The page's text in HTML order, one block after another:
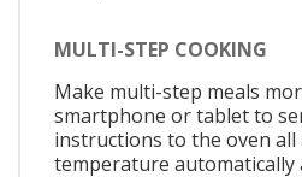
MULTI-STEP COOKING
Make multi-step meals
smartphone or tablet to
instructions to the oven all
temperature automatically